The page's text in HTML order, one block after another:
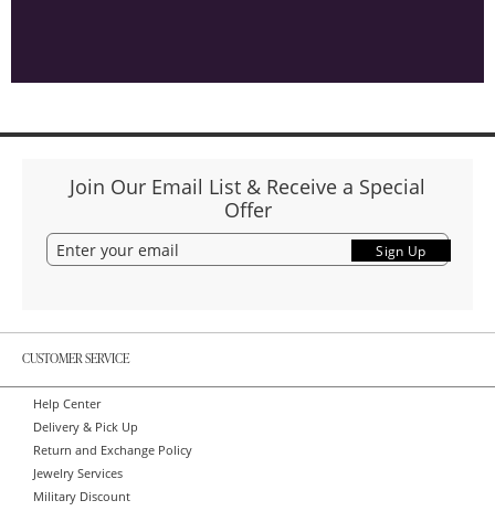
Join Our Email List & Receive a Special
Offer
Sign Up
CUSTOMER SERVICE
Help Center
Delivery & Pick Up
Return and Exchange Policy
Jewelry Services
Military Discount